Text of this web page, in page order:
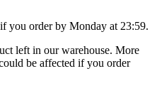
if you order by Monday at 23:59.
left in our warehouse. More
be affected if you order